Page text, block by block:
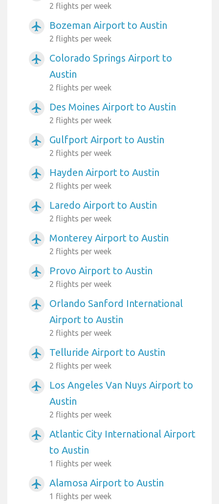
2 flights per week
airplanemode_active Bozeman Airport to Austin
2 flights per week
airplanemode_active
Colorado Springs Airport to
Austin
2 flights per week
airplanemode_active Des Moines Airport to Austin
2 flights per week
airplanemode_active Gulfport Airport to Austin
2 flights per week
airplanemode_active Hayden Airport to Austin
2 flights per week
airplanemode_active Laredo Airport to Austin
2 flights per week
airplanemode_active Monterey Airport to Austin
2 flights per week
airplanemode_active Provo Airport to Austin
2 flights per week
airplanemode_active
Orlando Sanford International
Airport to Austin
2 flights per week
airplanemode_active Telluride Airport to Austin
2 flights per week
airplanemode_active
Los Angeles Van Nuys Airport to
Austin
2 flights per week
airplanemode_active
Atlantic City International Airport
to Austin
1 flights per week
airplanemode_active Alamosa Airport to Austin
1 flights per week